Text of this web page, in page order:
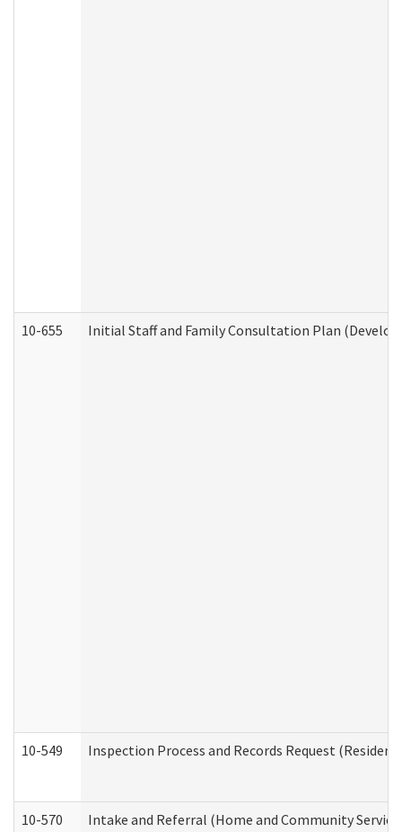
10-655 Initial Staff and Family Consultation Plan
10-549 Inspection Process and Records Request
10-570 Intake and Referral (Home and Community